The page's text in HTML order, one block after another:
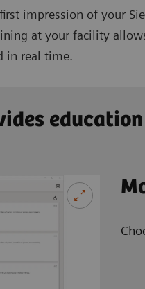
impression of your
at your facility
in real time.